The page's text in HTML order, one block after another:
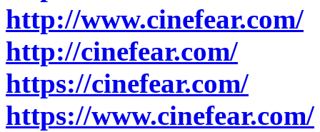
http://www.cinefear.com/
http://cinefear.com/
https://cinefear.com/
https://www.cinefear.com/